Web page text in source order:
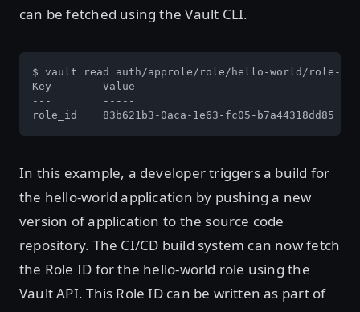
can be fetched using the Vault CLI.
$ vault read auth/approle/role/hello-world/role-id
Key        Value
---        -----
role_id    83b621b3-0aca-1e63-fc05-b7a44318dd85
In this example, a developer triggers a build for
the hello-world application by pushing a new
version of application to the source code
repository. The CI/CD build system can now fetch
the Role ID for the hello-world role using the
Vault API. This Role ID can be written as part of